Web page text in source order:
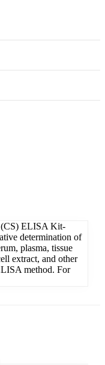
(CS) ELISA Kit-
determination of
plasma, tissue
extract, and other
method. For